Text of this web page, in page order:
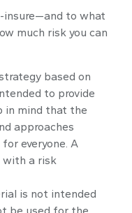
insure—and to what
much risk you can
based on
to provide
in mind that the
approaches
everyone. A
with a risk
is not intended
be used for the